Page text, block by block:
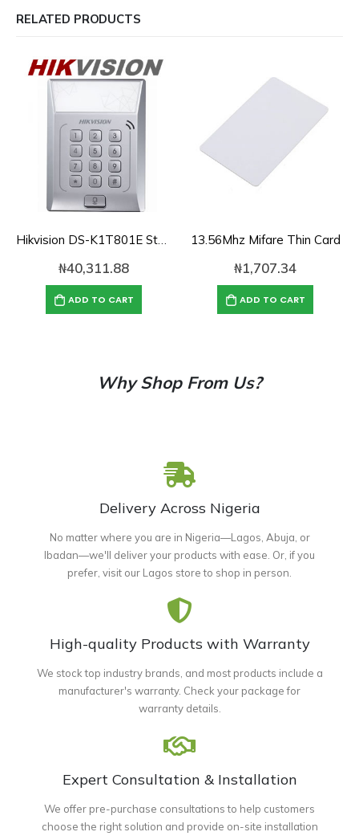
RELATED PRODUCTS
Hikvision DS-K1T801E Standalone Access Control Terminal
₦40,311.88
ADD TO CART
13.56Mhz Mifare Thin Card
₦1,707.34
ADD TO CART
Why Shop From Us?
Delivery Across Nigeria
No matter where you are in Nigeria—Lagos, Abuja, or
Ibadan—we'll deliver your products with ease. Or, if you
prefer, visit our Lagos store to shop in person.
High-quality Products with Warranty
We stock top industry brands, and most products include a
manufacturer's warranty. Check your package for
warranty details.
Expert Consultation & Installation
We offer pre-purchase consultations to help customers
choose the right solution and provide on-site installation